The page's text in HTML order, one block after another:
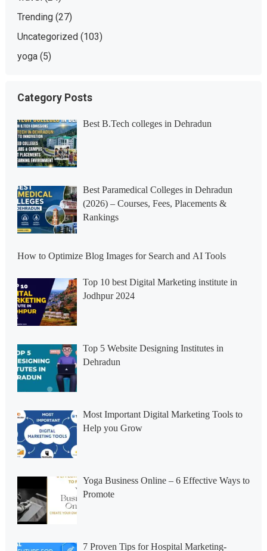
Trending(27)
Uncategorized(103)
yoga(5)
Category Posts
Best B.Tech colleges in Dehradun
Best Paramedical Colleges in Dehradun
(2026) – Courses, Fees, Placements &
Rankings
How to Optimize Blog Images for Search and AI Tools
Top 10 best Digital Marketing institute in
Jodhpur 2024
Top 5 Website Designing Institutes in
Dehradun
Most Important Digital Marketing Tools to
Help you Grow
Yoga Business Online – 6 Effective Ways to
Promote
7 Proven Tips for Hospital Marketing-